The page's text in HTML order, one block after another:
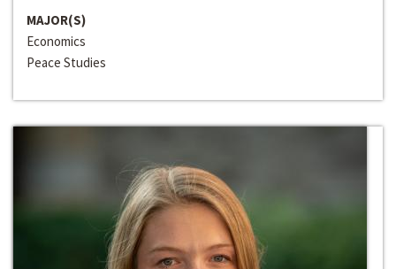
MAJOR(S)
Economics
Peace Studies